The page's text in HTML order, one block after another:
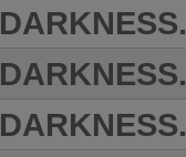
DARKNESS.
DARKNESS.
DARKNESS.